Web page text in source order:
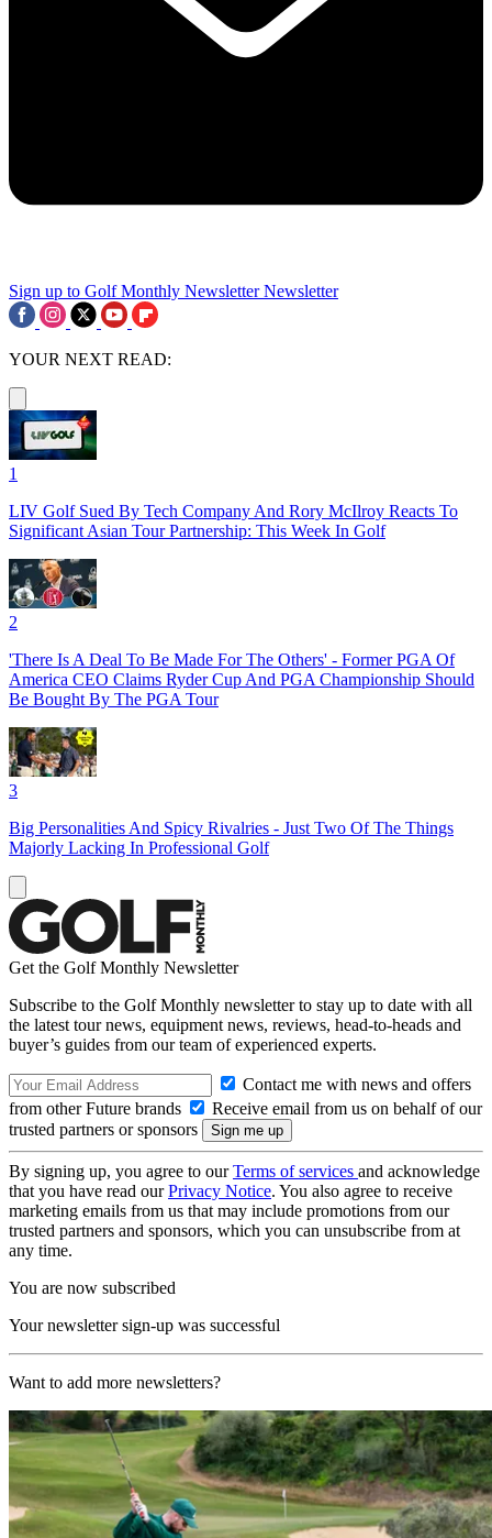
Sign up to Golf Monthly Newsletter Newsletter
YOUR NEXT READ:
1
LIV Golf Sued By Tech Company And Rory McIlroy Reacts To
Significant Asian Tour Partnership: This Week In Golf
2
'There Is A Deal To Be Made For The Others' - Former PGA Of
America CEO Claims Ryder Cup And PGA Championship Should
Be Bought By The PGA Tour
3
Big Personalities And Spicy Rivalries - Just Two Of The Things
Majorly Lacking In Professional Golf
Get the Golf Monthly Newsletter
Subscribe to the Golf Monthly newsletter to stay up to date with all
the latest tour news, equipment news, reviews, head-to-heads and
buyer’s guides from our team of experienced experts.
Contact me with news and offers
from other Future brands
Receive email from us on behalf of our
trusted partners or sponsors
By signing up, you agree to ourTerms of services and acknowledge
that you have read ourPrivacy Notice. You also agree to receive
marketing emails from us that may include promotions from our
trusted partners and sponsors, which you can unsubscribe from at
any time.
You are now subscribed
Your newsletter sign-up was successful
Want to add more newsletters?